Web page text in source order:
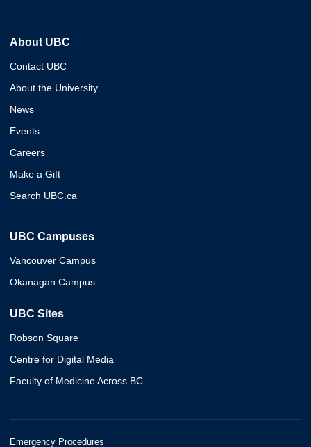
About UBC
Contact UBC
About the University
News
Events
Careers
Make a Gift
Search UBC.ca
UBC Campuses
Vancouver Campus
Okanagan Campus
UBC Sites
Robson Square
Centre for Digital Media
Faculty of Medicine Across BC
Emergency Procedures